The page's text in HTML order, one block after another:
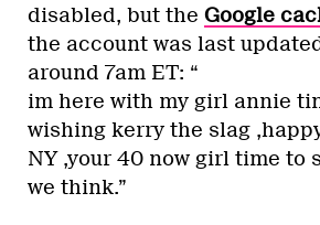
disabled, but the Google
the account was last
around 7am ET: “
im here with my girl annie
wishing kerry the slag
NY ,your 40 now girl time to
we think.”